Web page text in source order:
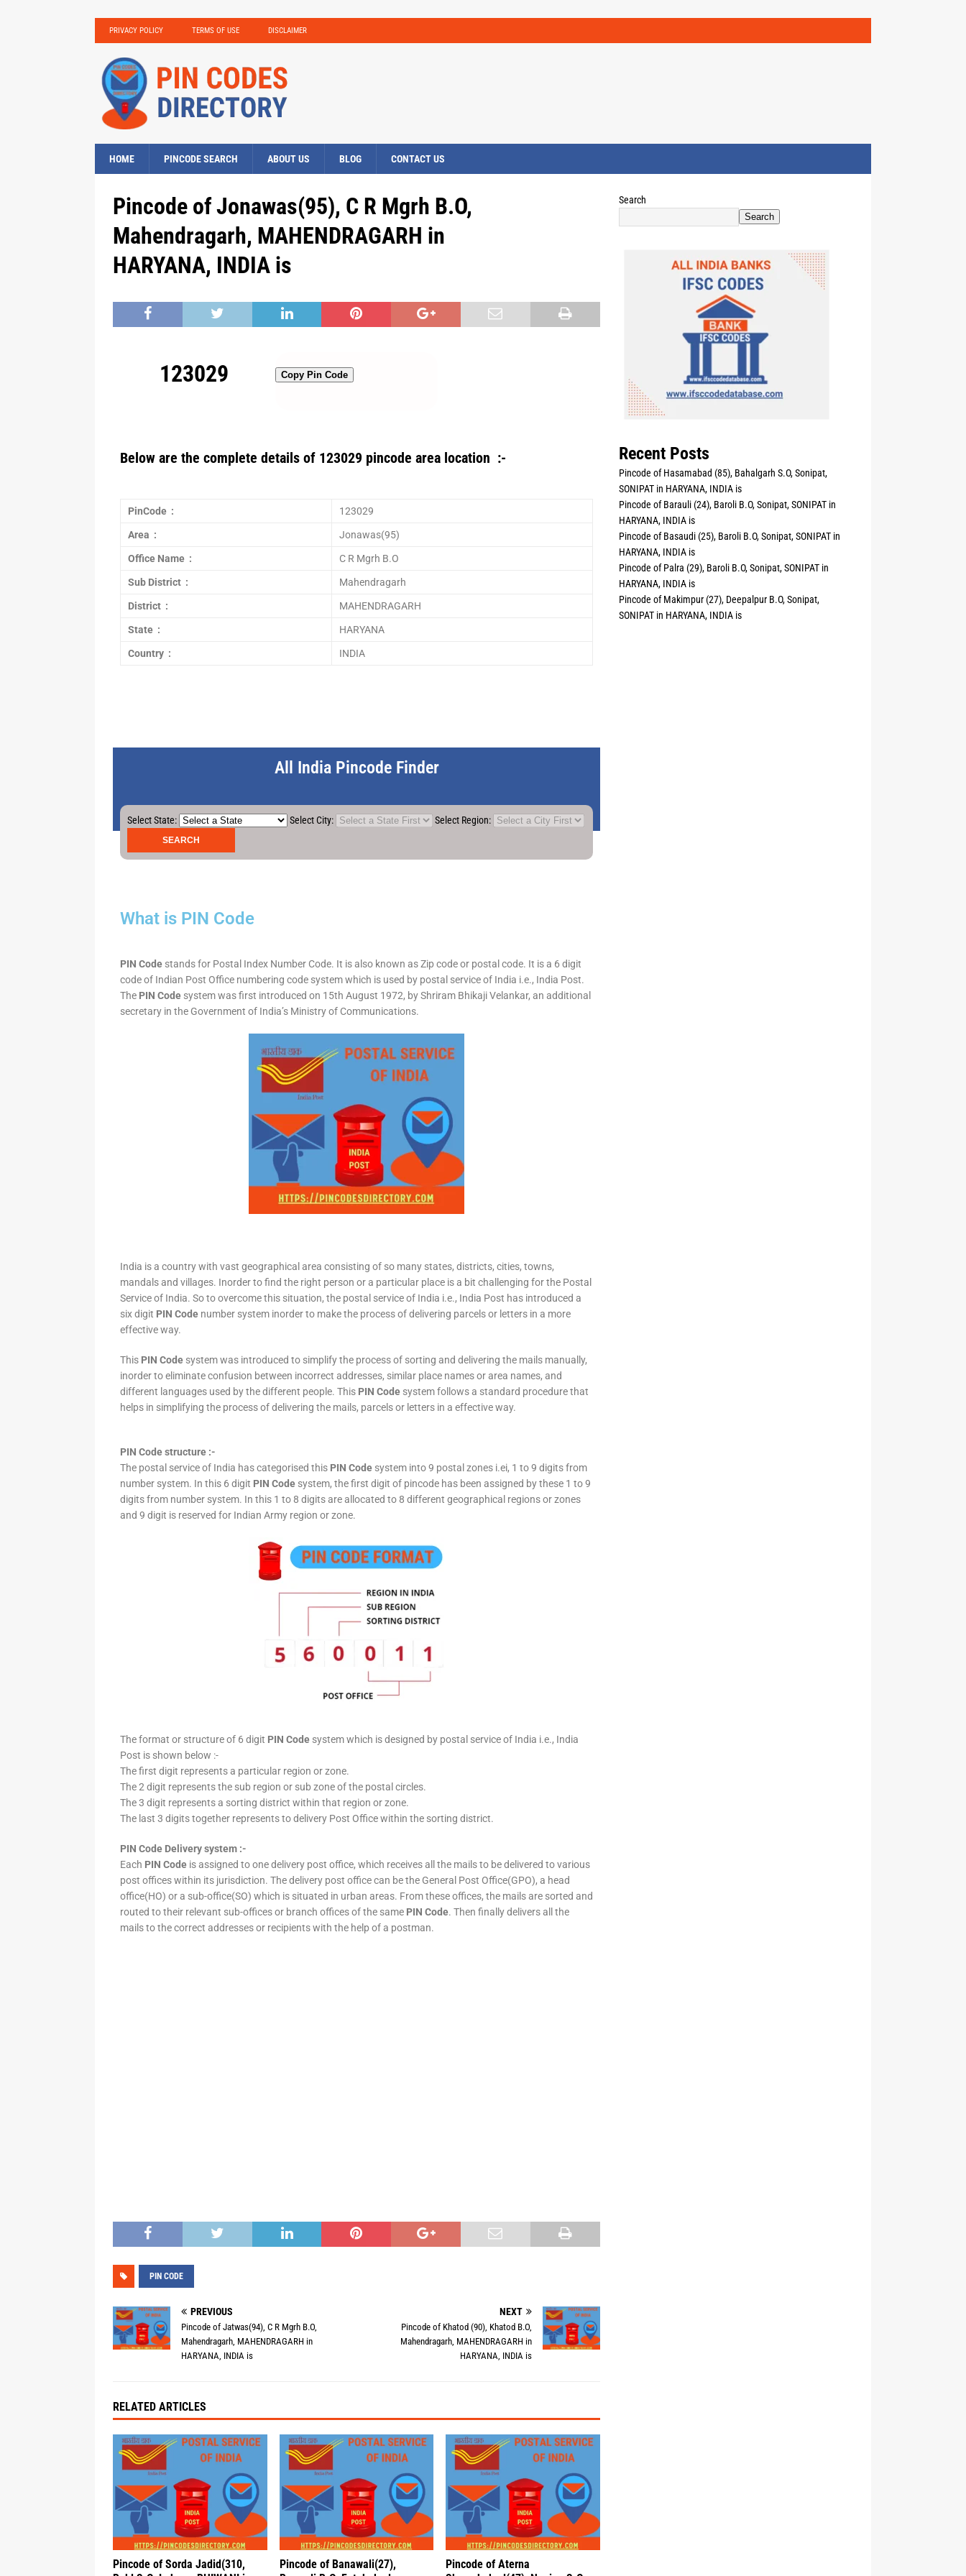
PRIVACY POLICY TERMS OF USE DISCLAIMER
HOME PINCODE SEARCH ABOUT US BLOG CONTACT US
Pincode of Jonawas(95), C R Mgrh B.O,
Mahendragarh, MAHENDRAGARH in
HARYANA, INDIA is
123029 Copy Pin Code
Below are the complete details of 123029 pincode area location :-
PinCode : 123029
Area : Jonawas(95)
Office Name : C R Mgrh B.O
Sub District : Mahendragarh
District : MAHENDRAGARH
State : HARYANA
Country : INDIA
All India Pincode Finder
Select State: Select City: Select Region:
What is PIN Code
PIN Code stands for Postal Index Number Code. It is also known as Zip code or postal code. It is a 6 digit
code of Indian Post Office numbering code system which is used by postal service of India i.e., India Post.
The PIN Code system was first introduced on 15th August 1972, by Shriram Bhikaji Velankar, an additional
secretary in the Government of India’s Ministry of Communications.
India is a country with vast geographical area consisting of so many states, districts, cities, towns,
mandals and villages. Inorder to find the right person or a particular place is a bit challenging for the Postal
Service of India. So to overcome this situation, the postal service of India i.e., India Post has introduced a
six digit PIN Code number system inorder to make the process of delivering parcels or letters in a more
effective way.
This PIN Code system was introduced to simplify the process of sorting and delivering the mails manually,
inorder to eliminate confusion between incorrect addresses, similar place names or area names, and
different languages used by the different people. This PIN Code system follows a standard procedure that
helps in simplifying the process of delivering the mails, parcels or letters in a effective way.
PIN Code structure :-
The postal service of India has categorised this PIN Code system into 9 postal zones i.ei, 1 to 9 digits from
number system. In this 6 digit PIN Code system, the first digit of pincode has been assigned by these 1 to 9
digits from number system. In this 1 to 8 digits are allocated to 8 different geographical regions or zones
and 9 digit is reserved for Indian Army region or zone.
The format or structure of 6 digit PIN Code system which is designed by postal service of India i.e., India
Post is shown below :-
The first digit represents a particular region or zone.
The 2 digit represents the sub region or sub zone of the postal circles.
The 3 digit represents a sorting district within that region or zone.
The last 3 digits together represents to delivery Post Office within the sorting district.
PIN Code Delivery system :-
Each PIN Code is assigned to one delivery post office, which receives all the mails to be delivered to various
post offices within its jurisdiction. The delivery post office can be the General Post Office(GPO), a head
office(HO) or a sub-office(SO) which is situated in urban areas. From these offices, the mails are sorted and
routed to their relevant sub-offices or branch offices of the same PIN Code. Then finally delivers all the
mails to the correct addresses or recipients with the help of a postman.
PIN CODE
PREVIOUS
Pincode of Jatwas(94), C R Mgrh B.O,
Mahendragarh, MAHENDRAGARH in
HARYANA, INDIA is
NEXT
Pincode of Khatod (90), Khatod B.O,
Mahendragarh, MAHENDRAGARH in
HARYANA, INDIA is
RELATED ARTICLES
Pincode of Sorda Jadid(310,
Pincode of Banawali(27),
Pincode of Aterna
Search
Search
Recent Posts
Pincode of Hasamabad (85), Bahalgarh S.O, Sonipat,
SONIPAT in HARYANA, INDIA is
Pincode of Barauli (24), Baroli B.O, Sonipat, SONIPAT in
HARYANA, INDIA is
Pincode of Basaudi (25), Baroli B.O, Sonipat, SONIPAT in
HARYANA, INDIA is
Pincode of Palra (29), Baroli B.O, Sonipat, SONIPAT in
HARYANA, INDIA is
Pincode of Makimpur (27), Deepalpur B.O, Sonipat,
SONIPAT in HARYANA, INDIA is